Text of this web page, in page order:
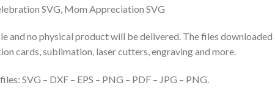
SVG, Mom Appreciation SVG
and no physical product will be delivered. The files
cards, sublimation, laser cutters, engraving and more.
SVG – DXF – EPS – PNG – PDF – JPG – PNG.